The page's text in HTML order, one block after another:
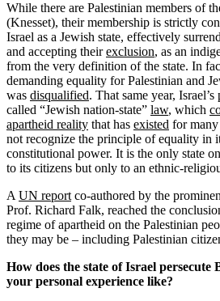
While there are Palestinian members of
(Knesset), their membership is strictly
Israel as a Jewish state, effectively
and accepting theirexclusion, as an
from the very definition of the state. In
demanding equality for Palestinian and
was disqualified. That same year,
called “Jewish nation-state” law, which
apartheid reality that has existed for many
not recognize the principle of equality in
constitutional power. It is the only state
to its citizens but only to an ethnic-
A UN report co-authored by the
Prof. Richard Falk, reached the
regime of apartheid on the Palestinian
they may be – including Palestinian
How does the state of Israel persecute
your personal experience like?